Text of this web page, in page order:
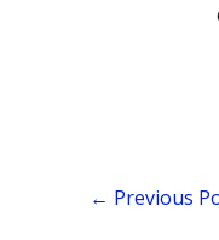
← Previous